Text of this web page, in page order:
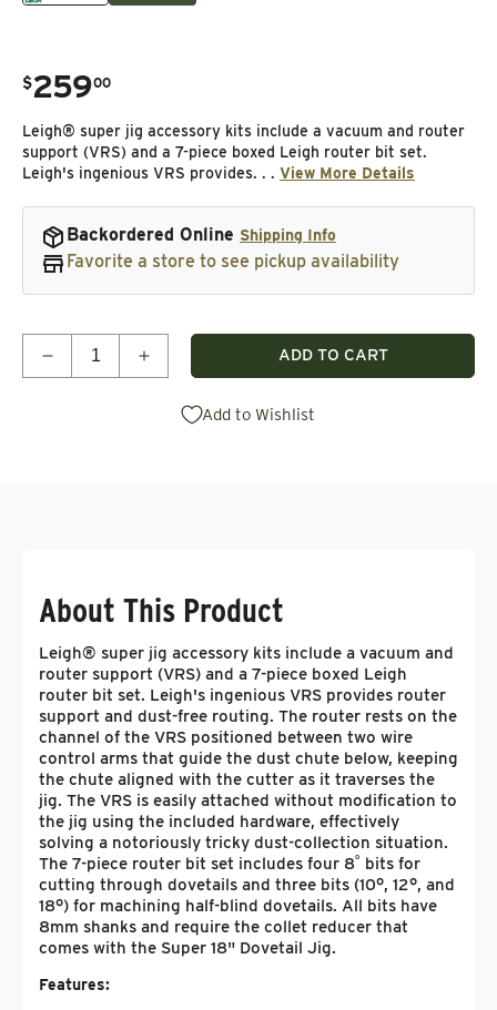
Regular price
$259
. 00
Leigh® super jig accessory kits include a vacuum and router
support (VRS) and a 7-piece boxed Leigh router bit set.
Leigh's ingenious VRS provides. . . View More Details
Backordered Online Shipping Info
Favorite a store to see pickup availability
Decrease quantity for Accessory Kit for Super
Increase quantity for Accessory Kit for
ADD TO CART
Add to Wishlist
About This Product
Leigh® super jig accessory kits include a vacuum and
router support (VRS) and a 7-piece boxed Leigh
router bit set. Leigh's ingenious VRS provides router
support and dust-free routing. The router rests on the
channel of the VRS positioned between two wire
control arms that guide the dust chute below, keeping
the chute aligned with the cutter as it traverses the
jig. The VRS is easily attached without modification to
the jig using the included hardware, effectively
solving a notoriously tricky dust-collection situation.
The 7-piece router bit set includes four 8˚ bits for
cutting through dovetails and three bits (10°, 12°, and
18°) for machining half-blind dovetails. All bits have
8mm shanks and require the collet reducer that
comes with the Super 18" Dovetail Jig.
Features: